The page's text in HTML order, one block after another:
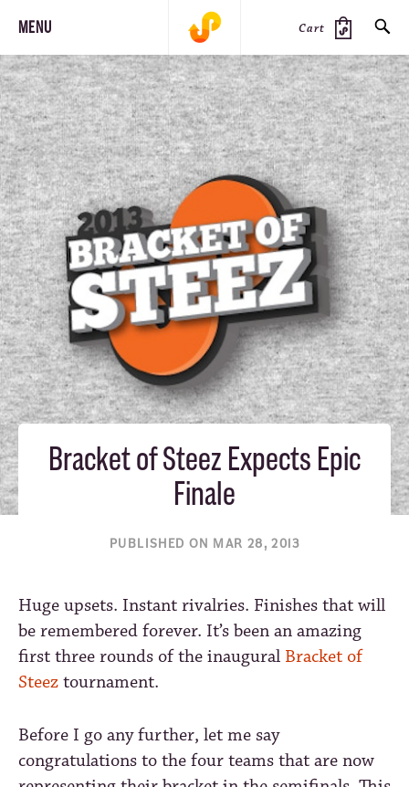
MENU Cart
SEARCH
PRODUCTS JOURNAL STEEZ
Bracket of Steez Expects Epic
Finale
PUBLISHED ON MAR 28, 2013
Huge upsets. Instant rivalries. Finishes that will
be remembered forever. It’s been an amazing
first three rounds of the inaugural Bracket of
Steez tournament.
Before I go any further, let me say
congratulations to the four teams that are now